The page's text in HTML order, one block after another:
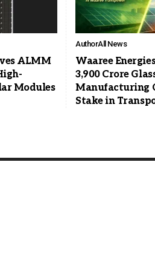
ALMM
Modules
AuthorAll News
Waaree
3,900 Crore
Manufacturing
Stake in